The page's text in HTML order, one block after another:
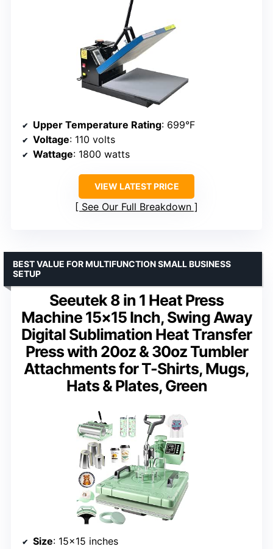
Upper Temperature Rating: 699°F
Voltage: 110 volts
Wattage: 1800 watts
VIEW LATEST PRICE
See Our Full Breakdown
Seeutek 8 in 1 Heat Press
Machine 15×15 Inch, Swing Away
Digital Sublimation Heat Transfer
Press with 20oz & 30oz Tumbler
Attachments for T-Shirts, Mugs,
Hats & Plates, Green
BEST VALUE FOR MULTIFUNCTION SMALL BUSINESS
SETUP
Size: 15×15 inches